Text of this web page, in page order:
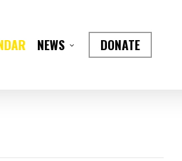
NEWS DONATE